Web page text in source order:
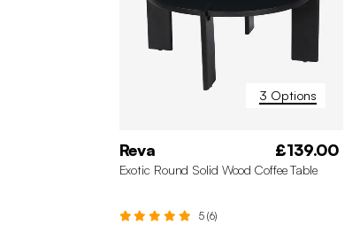
3 Options
Reva £139.00
Exotic Round Solid Wood Coffee Table
5 (6)